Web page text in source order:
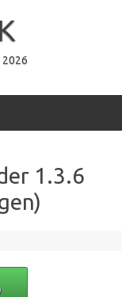
2026
1.3.6